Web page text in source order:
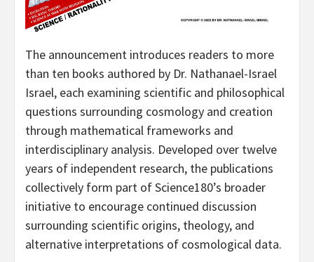
The announcement introduces readers to more
than ten books authored by Dr. Nathanael-Israel
Israel, each examining scientific and philosophical
questions surrounding cosmology and creation
through mathematical frameworks and
interdisciplinary analysis. Developed over twelve
years of independent research, the publications
collectively form part of Science180’s broader
initiative to encourage continued discussion
surrounding scientific origins, theology, and
alternative interpretations of cosmological data.